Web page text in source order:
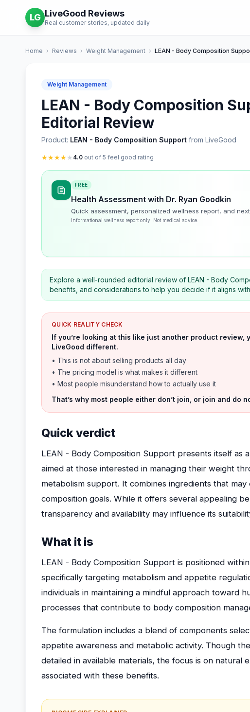
LG LiveGood Reviews
Real customer stories, updated daily
Home › Reviews › Weight Management › LEAN - Body Composition
Weight Management
LEAN - Body Composition
Editorial Review
Product: LEAN - Body Composition Support from LiveGood
★★★★★ 4.0 out of 5 feel good rating
FREE
Health Assessment with Dr. Ryan Goodkin
Quick assessment, personalized wellness report, and
Informational wellness report only. Not medical advice.
Explore a well-rounded editorial review of LEAN - Body
benefits, and considerations to help you decide if it aligns
QUICK REALITY CHECK
If you’re looking at this like just another product review,
LiveGood different.
• This is not about selling products all day
• The pricing model is what makes it different
• Most people misunderstand how to actually use it
That’s why most people either don’t join, or join and do
Quick verdict
LEAN - Body Composition Support presents itself as
aimed at those interested in managing their weight
metabolism support. It combines ingredients that
composition goals. While it offers several appealing
transparency and availability may influence its
What it is
LEAN - Body Composition Support is positioned
specifically targeting metabolism and appetite
individuals in maintaining a mindful approach toward
processes that contribute to body composition
The formulation includes a blend of components
appetite awareness and metabolic activity. Though
detailed in available materials, the focus is on natural
associated with these benefits.